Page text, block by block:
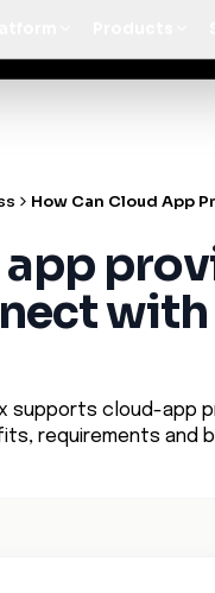
Architecture for
supports cloud-app
requirements and